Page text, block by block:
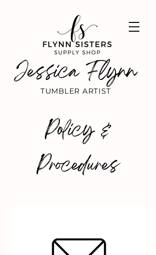
Jessica Flynn
TUMBLER ARTIST
Policy &
Procedures